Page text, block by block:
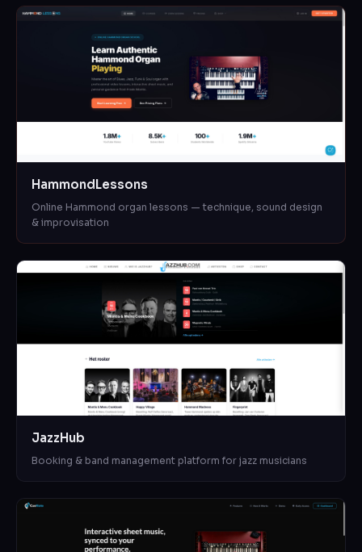
HammondLessons
Online Hammond organ lessons — technique, sound design
& improvisation
JazzHub
Booking & band management platform for jazz musicians